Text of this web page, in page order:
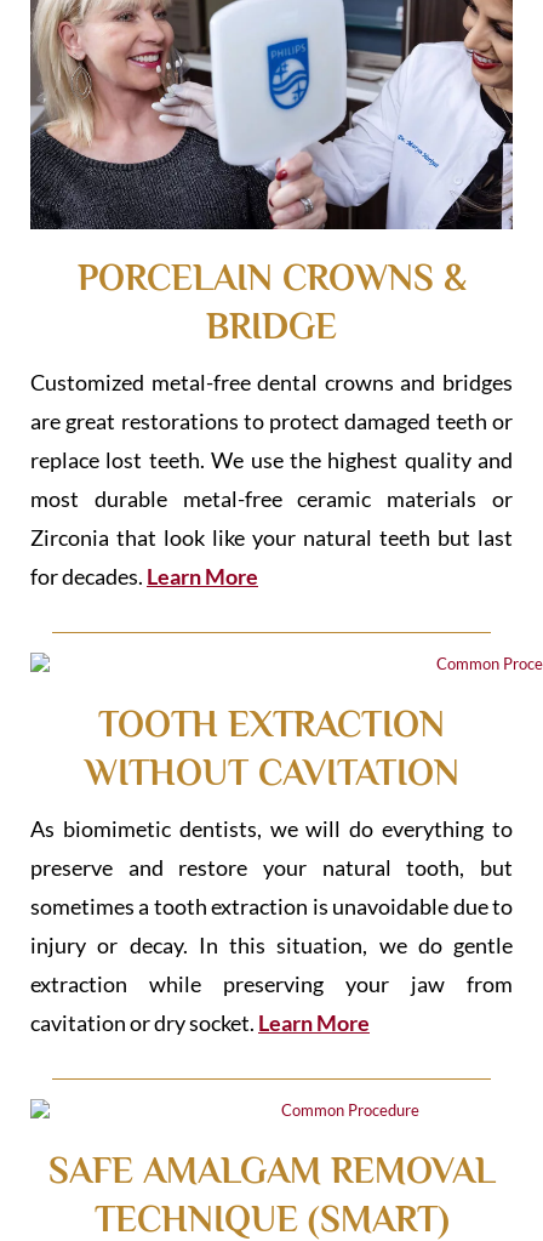
PORCELAIN CROWNS &
BRIDGE
Customized metal-free dental crowns and bridges
are great restorations to protect damaged teeth or
replace lost teeth. We use the highest quality and
most durable metal-free ceramic materials or
Zirconia that look like your natural teeth but last
for decades. Learn More
TOOTH EXTRACTION
WITHOUT CAVITATION
As biomimetic dentists, we will do everything to
preserve and restore your natural tooth, but
sometimes a tooth extraction is unavoidable due to
injury or decay. In this situation, we do gentle
extraction while preserving your jaw from
cavitation or dry socket. Learn More
SAFE AMALGAM REMOVAL
TECHNIQUE (SMART)